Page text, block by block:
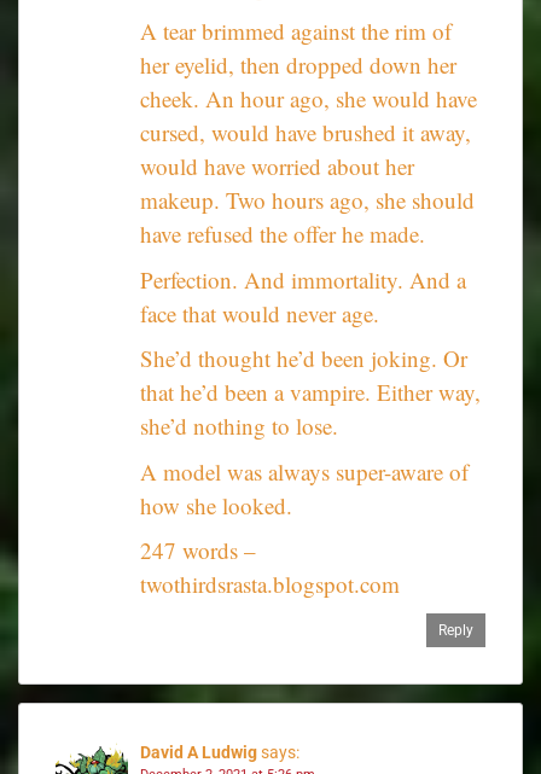
A tear brimmed against the rim of
her eyelid, then dropped down her
cheek. An hour ago, she would have
cursed, would have brushed it away,
would have worried about her
makeup. Two hours ago, she should
have refused the offer he made.
Perfection. And immortality. And a
face that would never age.
She’d thought he’d been joking. Or
that he’d been a vampire. Either way,
she’d nothing to lose.
A model was always super-aware of
how she looked.
247 words –
twothirdsrasta.blogspot.com
Reply
David A Ludwigsays: